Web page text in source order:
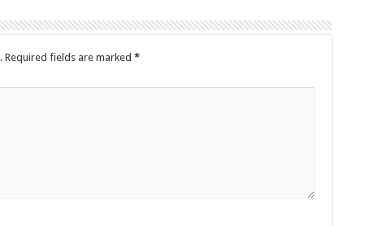
Required fields are marked *